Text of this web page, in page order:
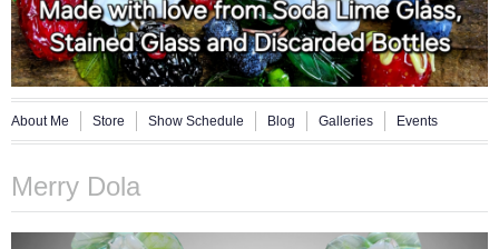
About Me Store Show Schedule Blog Galleries Events
Merry Dola